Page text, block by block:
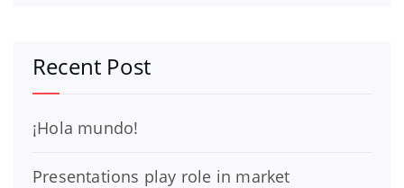
Recent Post
¡Hola mundo!
Presentations play role in market